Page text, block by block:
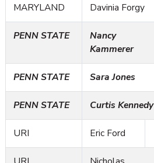
MARYLAND Davinia Forgy
PENN STATE
Nancy
Kammerer
PENN STATE Sara Jones
PENN STATE Curtis Kennedy
URI Eric Ford